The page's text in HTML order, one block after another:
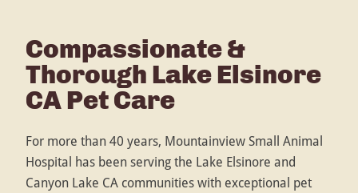
Compassionate &
Thorough Lake Elsinore
CA Pet Care
For more than 40 years, Mountainview Small Animal
Hospital has been serving the Lake Elsinore and
Canyon Lake CA communities with exceptional pet